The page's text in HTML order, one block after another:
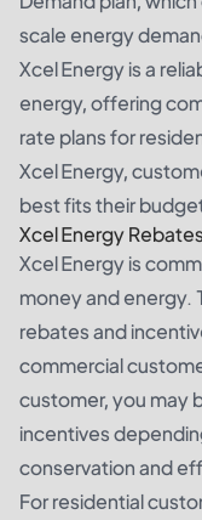
scale energy
Xcel Energy is a
energy, offering
rate plans for
Xcel Energy,
best fits their
Xcel Energy
Xcel Energy is
money and energy.
rebates and
commercial
customer, you may
incentives
conservation and
For residential